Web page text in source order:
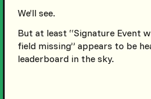
We’ll see.
But at least “Signature Event
field missing” appears to be
leaderboard in the sky.